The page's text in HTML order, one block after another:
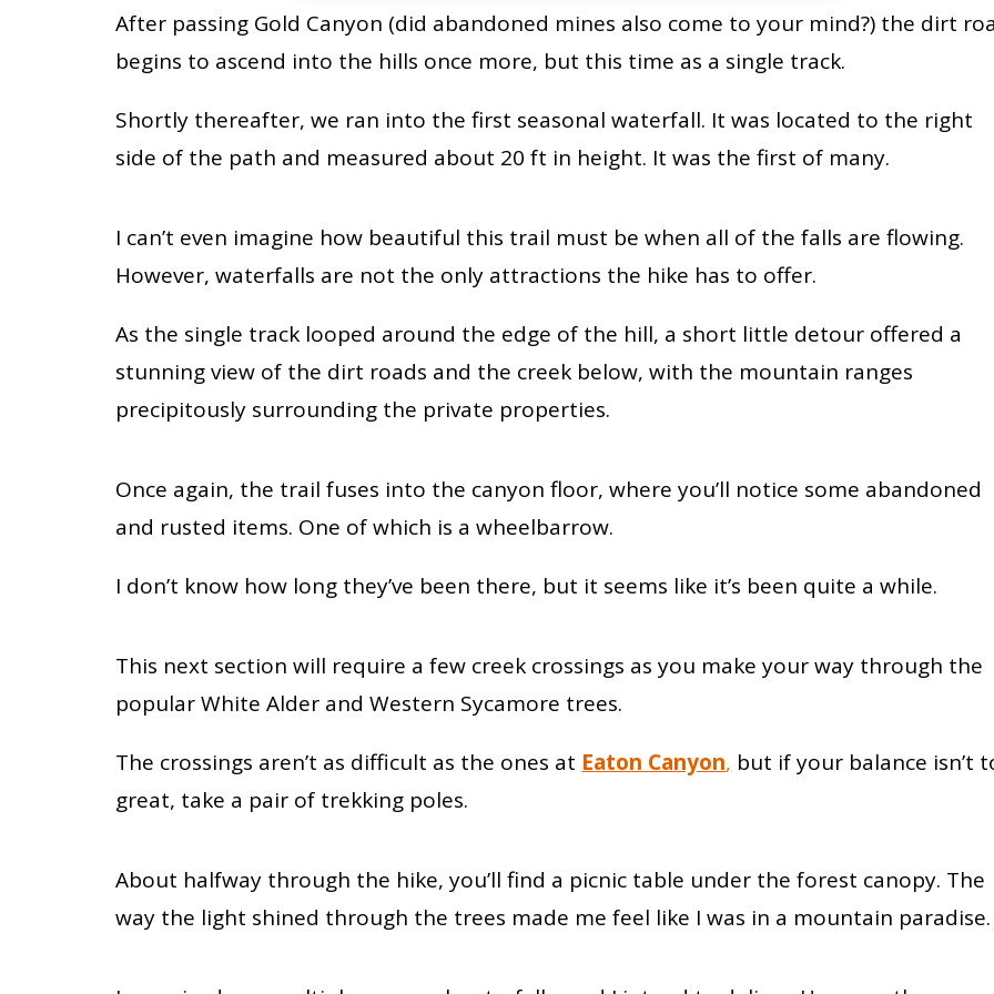
After passing Gold Canyon (did abandoned mines also come to your mind?) the dirt
begins to ascend into the hills once more, but this time as a single track.
Shortly thereafter, we ran into the first seasonal waterfall. It was located to the right
side of the path and measured about 20 ft in height. It was the first of many.
I can’t even imagine how beautiful this trail must be when all of the falls are flowing.
However, waterfalls are not the only attractions the hike has to offer.
As the single track looped around the edge of the hill, a short little detour offered a
stunning view of the dirt roads and the creek below, with the mountain ranges
precipitously surrounding the private properties.
Once again, the trail fuses into the canyon floor, where you’ll notice some abandoned
and rusted items. One of which is a wheelbarrow.
I don’t know how long they’ve been there, but it seems like it’s been quite a while.
This next section will require a few creek crossings as you make your way through the
popular White Alder and Western Sycamore trees.
The crossings aren’t as difficult as the ones at Eaton Canyon, but if your balance isn’t
great, take a pair of trekking poles.
About halfway through the hike, you’ll find a picnic table under the forest canopy. The
way the light shined through the trees made me feel like I was in a mountain